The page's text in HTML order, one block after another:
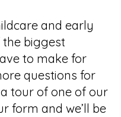
and early
the biggest
to make for
questions for
tour of one of our
form and we’ll be